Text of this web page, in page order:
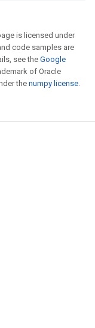
is licensed under
code samples are
see theGoogle
of Oracle
the numpy license.